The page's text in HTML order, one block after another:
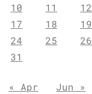
10
11 12
17
18 19
24
25 26
31
« Apr Jun »